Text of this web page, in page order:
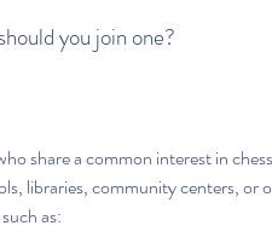
you join one?
share a common interest in
libraries, community centers, or
as: